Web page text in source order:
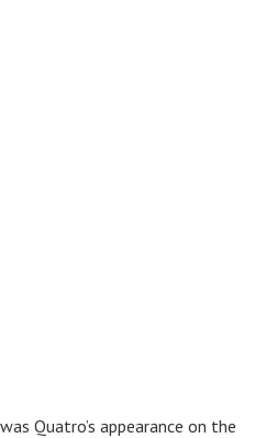
Quatro’s appearance on the